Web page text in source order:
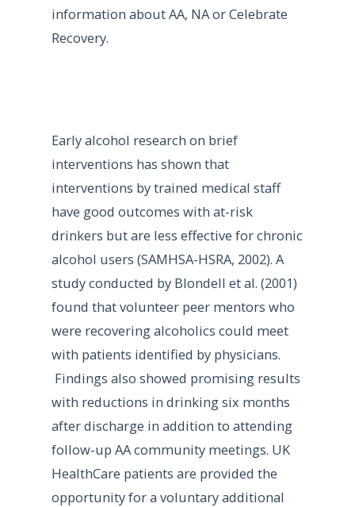
information about AA, NA or Celebrate
Recovery.
Early alcohol research on brief
interventions has shown that
interventions by trained medical staff
have good outcomes with at-risk
drinkers but are less effective for chronic
alcohol users (SAMHSA-HSRA, 2002). A
study conducted by Blondell et al. (2001)
found that volunteer peer mentors who
were recovering alcoholics could meet
with patients identified by physicians.
Findings also showed promising results
with reductions in drinking six months
after discharge in addition to attending
follow-up AA community meetings. UK
HealthCare patients are provided the
opportunity for a voluntary additional